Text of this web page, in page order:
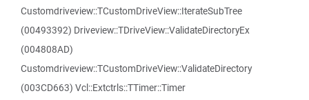
Customdriveview::TCustomDriveView::IterateSubTree
(00493392) Driveview::TDriveView::ValidateDirectoryEx
(004808AD)
Customdriveview::TCustomDriveView::ValidateDirectory
(003CD663) Vcl::Extctrls::TTimer::Timer